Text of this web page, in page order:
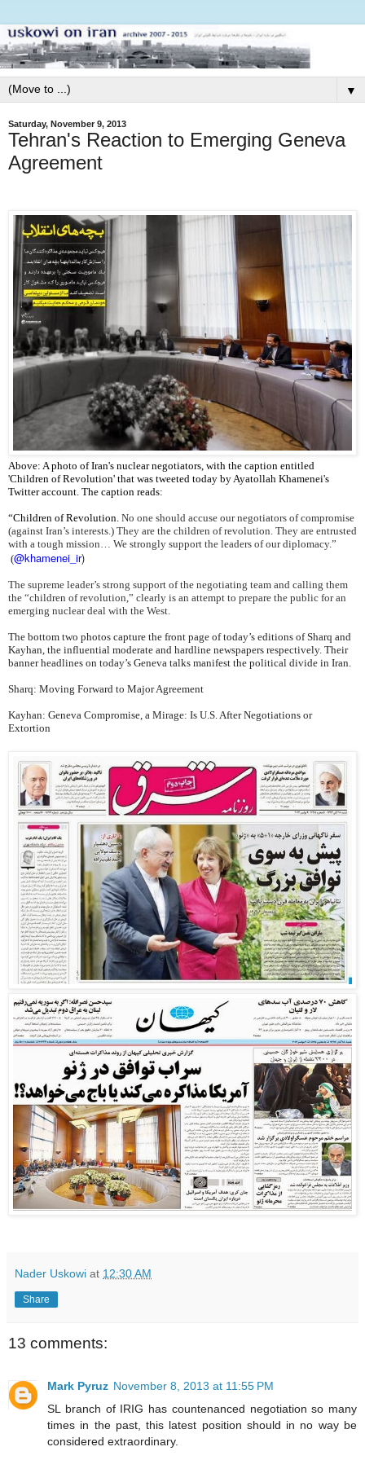
▼
Saturday, November 9, 2013
Tehran's Reaction to Emerging Geneva
Agreement
Above: A photo of Iran's nuclear negotiators, with the caption entitled
'Children of Revolution' that was tweeted today by Ayatollah Khamenei's
Twitter account. The caption reads:
“Children of Revolution. No one should accuse our negotiators of compromise
(against Iran’s interests.) They are the children of revolution. They are entrusted
with a tough mission… We strongly support the leaders of our diplomacy.”
(@khamenei_ir)
The supreme leader’s strong support of the negotiating team and calling them
the “children of revolution,” clearly is an attempt to prepare the public for an
emerging nuclear deal with the West.
The bottom two photos capture the front page of today’s editions of Sharq and
Kayhan, the influential moderate and hardline newspapers respectively. Their
banner headlines on today’s Geneva talks manifest the political divide in Iran.
Sharq: Moving Forward to Major Agreement
Kayhan: Geneva Compromise, a Mirage: Is U.S. After Negotiations or
Extortion
Nader Uskowi at 12:30 AM
Share
13 comments:
Mark Pyruz November 8, 2013 at 11:55 PM
SL branch of IRIG has countenanced negotiation so many
times in the past, this latest position should in no way be
considered extraordinary.